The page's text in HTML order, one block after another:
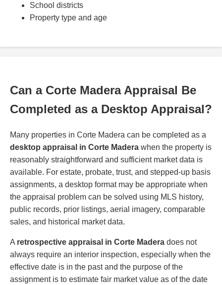
School districts
Property type and age
Can a Corte Madera Appraisal Be
Completed as a Desktop Appraisal?
Many properties in Corte Madera can be completed as a
desktop appraisal in Corte Madera when the property is
reasonably straightforward and sufficient market data is
available. For estate, probate, trust, and stepped-up basis
assignments, a desktop format may be appropriate when
the appraisal problem can be solved using MLS history,
public records, prior listings, aerial imagery, comparable
sales, and historical market data.
A retrospective appraisal in Corte Madera does not
always require an interior inspection, especially when the
effective date is in the past and the purpose of the
assignment is to estimate fair market value as of the date